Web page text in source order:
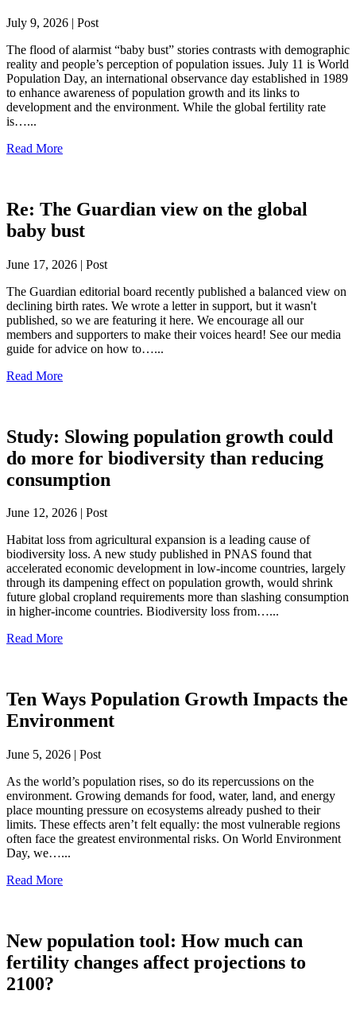
July 9, 2026 | Post
The flood of alarmist “baby bust” stories contrasts with demographic
reality and people’s perception of population issues. July 11 is World
Population Day, an international observance day established in 1989
to enhance awareness of population growth and its links to
development and the environment. While the global fertility rate
is…...
Read More
Re: The Guardian view on the global
baby bust
June 17, 2026 | Post
The Guardian editorial board recently published a balanced view on
declining birth rates. We wrote a letter in support, but it wasn't
published, so we are featuring it here. We encourage all our
members and supporters to make their voices heard! See our media
guide for advice on how to…...
Read More
Study: Slowing population growth could
do more for biodiversity than reducing
consumption
June 12, 2026 | Post
Habitat loss from agricultural expansion is a leading cause of
biodiversity loss. A new study published in PNAS found that
accelerated economic development in low-income countries, largely
through its dampening effect on population growth, would shrink
future global cropland requirements more than slashing consumption
in higher-income countries. Biodiversity loss from…...
Read More
Ten Ways Population Growth Impacts the
Environment
June 5, 2026 | Post
As the world’s population rises, so do its repercussions on the
environment. Growing demands for food, water, land, and energy
place mounting pressure on ecosystems already pushed to their
limits. These effects aren’t felt equally: the most vulnerable regions
often face the greatest environmental risks. On World Environment
Day, we…...
Read More
New population tool: How much can
fertility changes affect projections to
2100?